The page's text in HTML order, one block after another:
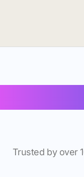
Trusted by over